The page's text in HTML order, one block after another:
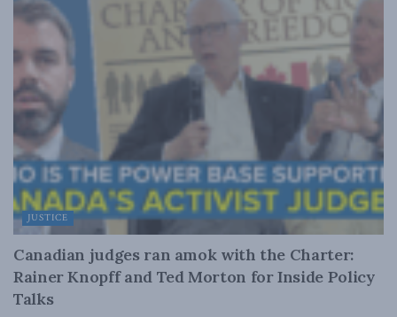
JUSTICE
Canadian judges ran amok with the Charter:
Rainer Knopff and Ted Morton for Inside Policy
Talks